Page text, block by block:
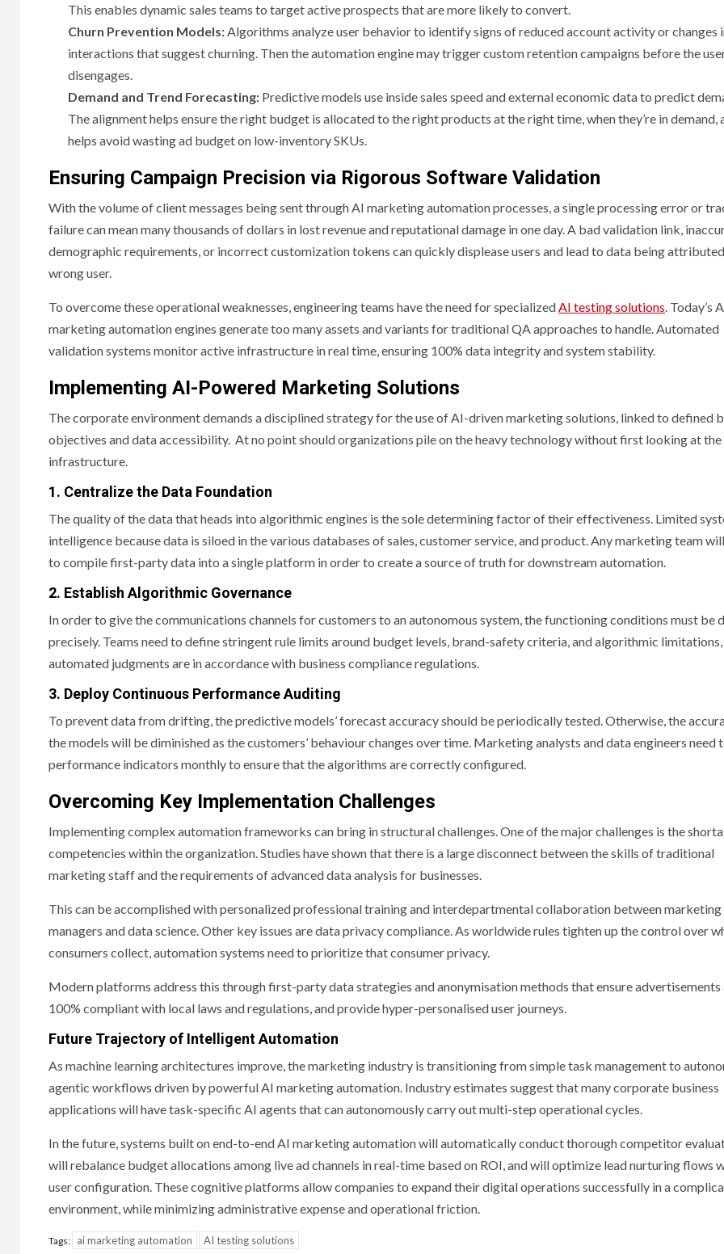
This enables dynamic sales teams to target active prospects that are more likely to convert.
Churn Prevention Models: Algorithms analyze user behavior to identify signs of reduced account activity or changes
interactions that suggest churning. Then the automation engine may trigger custom retention campaigns before the
disengages.
Demand and Trend Forecasting: Predictive models use inside sales speed and external economic data to predict
The alignment helps ensure the right budget is allocated to the right products at the right time, when they’re in demand,
helps avoid wasting ad budget on low-inventory SKUs.
Ensuring Campaign Precision via Rigorous Software Validation
With the volume of client messages being sent through AI marketing automation processes, a single processing error or
failure can mean many thousands of dollars in lost revenue and reputational damage in one day. A bad validation link,
demographic requirements, or incorrect customization tokens can quickly displease users and lead to data being
wrong user.
To overcome these operational weaknesses, engineering teams have the need for specialized AI testing solutions . Today’s
marketing automation engines generate too many assets and variants for traditional QA approaches to handle. Automated
validation systems monitor active infrastructure in real time, ensuring 100% data integrity and system stability.
Implementing AI-Powered Marketing Solutions
The corporate environment demands a disciplined strategy for the use of AI-driven marketing solutions, linked to defined
objectives and data accessibility. At no point should organizations pile on the heavy technology without first looking at the
infrastructure.
1. Centralize the Data Foundation
The quality of the data that heads into algorithmic engines is the sole determining factor of their effectiveness. Limited
intelligence because data is siloed in the various databases of sales, customer service, and product. Any marketing team
to compile first-party data into a single platform in order to create a source of truth for downstream automation.
2. Establish Algorithmic Governance
In order to give the communications channels for customers to an autonomous system, the functioning conditions must be
precisely. Teams need to define stringent rule limits around budget levels, brand-safety criteria, and algorithmic
automated judgments are in accordance with business compliance regulations.
3. Deploy Continuous Performance Auditing
To prevent data from drifting, the predictive models’ forecast accuracy should be periodically tested. Otherwise, the
the models will be diminished as the customers’ behaviour changes over time. Marketing analysts and data engineers need
performance indicators monthly to ensure that the algorithms are correctly configured.
Overcoming Key Implementation Challenges
Implementing complex automation frameworks can bring in structural challenges. One of the major challenges is the
competencies within the organization. Studies have shown that there is a large disconnect between the skills of traditional
marketing staff and the requirements of advanced data analysis for businesses.
This can be accomplished with personalized professional training and interdepartmental collaboration between marketing
managers and data science. Other key issues are data privacy compliance. As worldwide rules tighten up the control over
consumers collect, automation systems need to prioritize that consumer privacy.
Modern platforms address this through first-party data strategies and anonymisation methods that ensure advertisements
100% compliant with local laws and regulations, and provide hyper-personalised user journeys.
Future Trajectory of Intelligent Automation
As machine learning architectures improve, the marketing industry is transitioning from simple task management to
agentic workflows driven by powerful AI marketing automation. Industry estimates suggest that many corporate business
applications will have task-specific AI agents that can autonomously carry out multi-step operational cycles.
In the future, systems built on end-to-end AI marketing automation will automatically conduct thorough competitor
will rebalance budget allocations among live ad channels in real-time based on ROI, and will optimize lead nurturing flows
user configuration. These cognitive platforms allow companies to expand their digital operations successfully in a
environment, while minimizing administrative expense and operational friction.
Tags: ai marketing automation AI testing solutions